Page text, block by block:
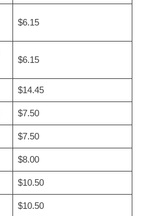
$6.15
$6.15
$14.45
$7.50
$7.50
$8.00
$10.50
$10.50